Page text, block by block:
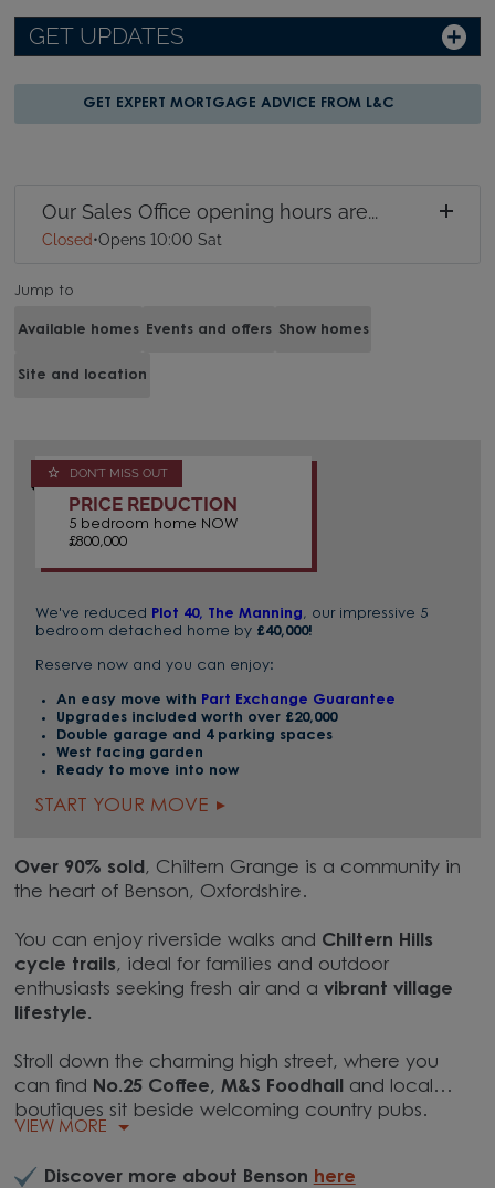
GET UPDATES
GET EXPERT MORTGAGE ADVICE FROM L&C
Our Sales Office opening hours are...
Closed•Opens 10:00 Sat
Jump to
Available homes Events and offers Show homes
Site and location
DON'T MISS OUT
PRICE REDUCTION
5 bedroom home NOW
£800,000
We've reduced Plot 40, The Manning, our impressive 5
bedroom detached home by £40,000!
Reserve now and you can enjoy:
An easy move with Part Exchange Guarantee
Upgrades included worth over £20,000
Double garage and 4 parking spaces
West facing garden
Ready to move into now
START YOUR MOVE
Over 90% sold , Chiltern Grange is a community in
the heart of Benson, Oxfordshire.
You can enjoy riverside walks and Chiltern Hills
cycle trails, ideal for families and outdoor
enthusiasts seeking fresh air and avibrant village
lifestyle.
Stroll down the charming high street, where you
can find
No.25 Coffee, M&S Foodhall
and local
boutiques sit beside welcoming country pubs.
VIEW MORE
Discover more about Benson here